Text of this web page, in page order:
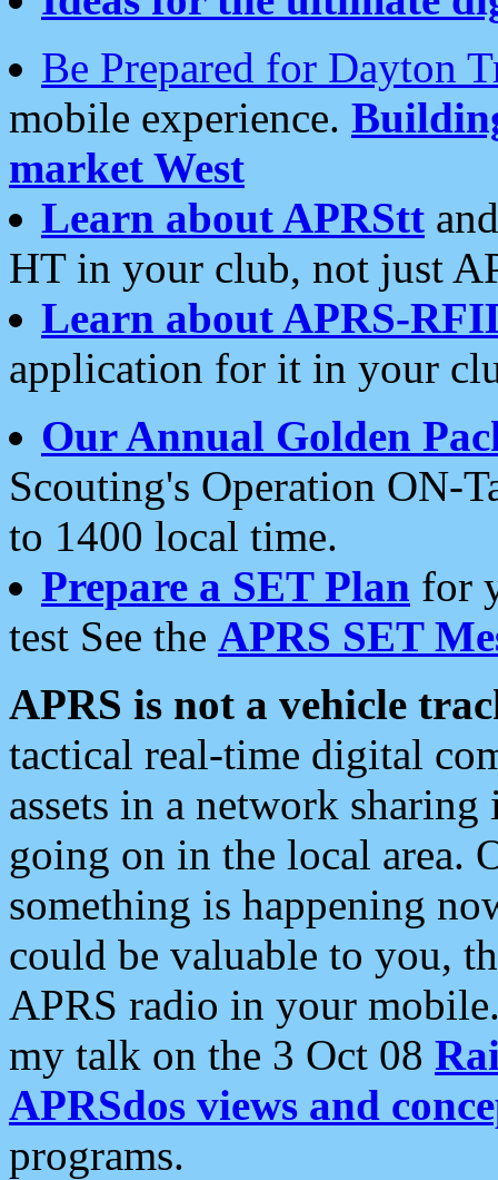
Be Prepared for Dayton
mobile experience.
market West
Learn about APRStt
HT in your club, not just
Learn about APRS-
application for it in your
Our Annual Golden
Scouting's Operation ON-
to 1400 local time.
Prepare a SET Plan for
test See the APRS SET
APRS is not a vehicle
tactical real-time digital
assets in a network
going on in the local area.
something is happening
could be valuable to you,
APRS radio in your
my talk on the 3 Oct 08
APRSdos views and
programs.